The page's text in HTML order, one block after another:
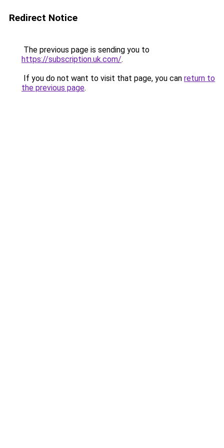
Redirect Notice
The previous page is sending you to
https://subscription.uk.com/.
If you do not want to visit that page, you can return to
the previous page.